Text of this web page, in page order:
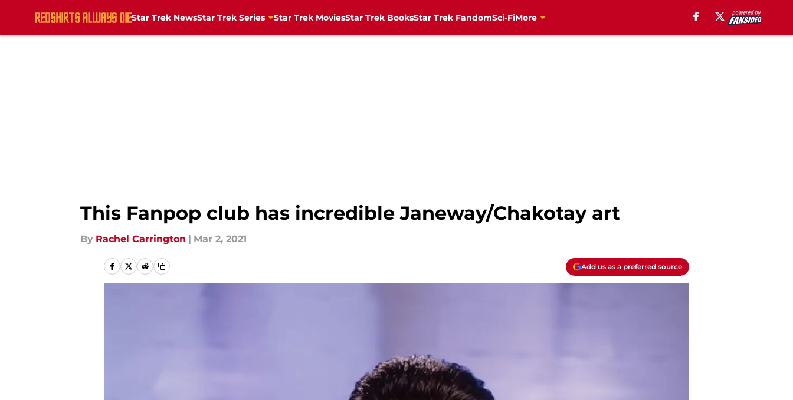
Star Trek NewsStar Trek Series Star Trek MoviesStar Trek BooksStar Trek FandomSci-FiMore
This Fanpop club has incredible Janeway/Chakotay art
By Rachel Carrington | Mar 2, 2021
Add us as a preferred source